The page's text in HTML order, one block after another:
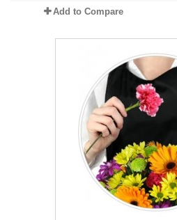
Add to Compare